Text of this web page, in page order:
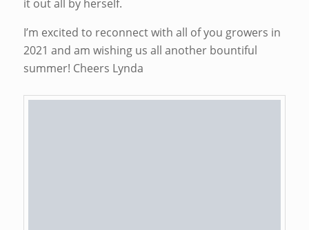
it out all by herself.
I’m excited to reconnect with all of you growers in
2021 and am wishing us all another bountiful
summer! Cheers Lynda